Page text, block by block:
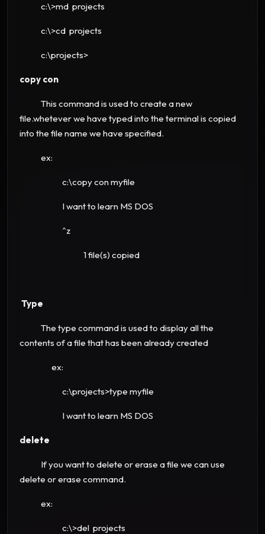
c:\>md projects
c:\>cd projects
c:\projects>
copy con
This command is used to create a new
file.whetever we have typed into the terminal is copied
into the file name we have specified.
ex:
c:\copy con myfile
I want to learn MS DOS
^z
1 file(s) copied
Type
The type command is used to display all the
contents of a file that has been already created
ex:
c:\projects>type myfile
I want to learn MS DOS
delete
If you want to delete or erase a file we can use
delete or erase command.
ex:
c:\>del projects